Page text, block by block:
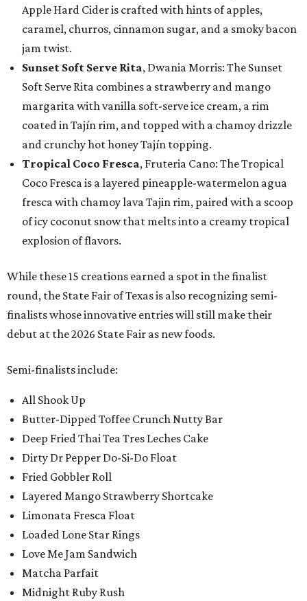
Apple Hard Cider is crafted with hints of apples,
caramel, churros, cinnamon sugar, and a smoky bacon
jam twist.
Sunset Soft Serve Rita, Dwania Morris: The Sunset
Soft Serve Rita combines a strawberry and mango
margarita with vanilla soft-serve ice cream, a rim
coated in Tajín rim, and topped with a chamoy drizzle
and crunchy hot honey Tajín topping.
Tropical Coco Fresca, Fruteria Cano: The Tropical
Coco Fresca is a layered pineapple-watermelon agua
fresca with chamoy lava Tajin rim, paired with a scoop
of icy coconut snow that melts into a creamy tropical
explosion of flavors.
While these 15 creations earned a spot in the finalist
round, the State Fair of Texas is also recognizing semi-
finalists whose innovative entries will still make their
debut at the 2026 State Fair as new foods.
Semi-finalists include:
All Shook Up
Butter-Dipped Toffee Crunch Nutty Bar
Deep Fried Thai Tea Tres Leches Cake
Dirty Dr Pepper Do-Si-Do Float
Fried Gobbler Roll
Layered Mango Strawberry Shortcake
Limonata Fresca Float
Loaded Lone Star Rings
Love Me Jam Sandwich
Matcha Parfait
Midnight Ruby Rush